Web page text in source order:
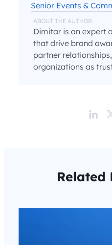
Senior Events &
ABOUT THE AUTHOR
Dimitar is an expert
that drive brand
partner
organizations as
Related